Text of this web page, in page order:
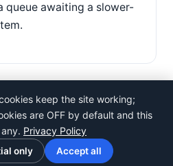
queue awaiting a slower-
·Cookie preferences
keep the site working;
are OFF by default and this
Privacy Policy
only Accept all